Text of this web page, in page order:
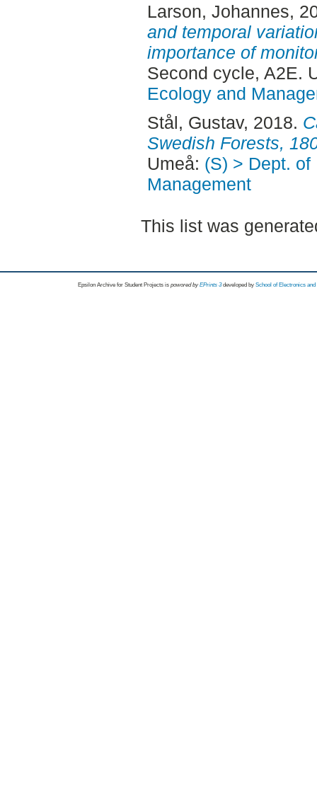
Larson, Johannes,
and temporal
importance of
Second cycle, A2E.
Ecology and
Stål, Gustav, 2018.
Swedish Forests,
Umeå: (S) > Dept.
Management
This list was
Epsilon Archive for Student Projects is powored byEPrints 3 developed by School of Electronics